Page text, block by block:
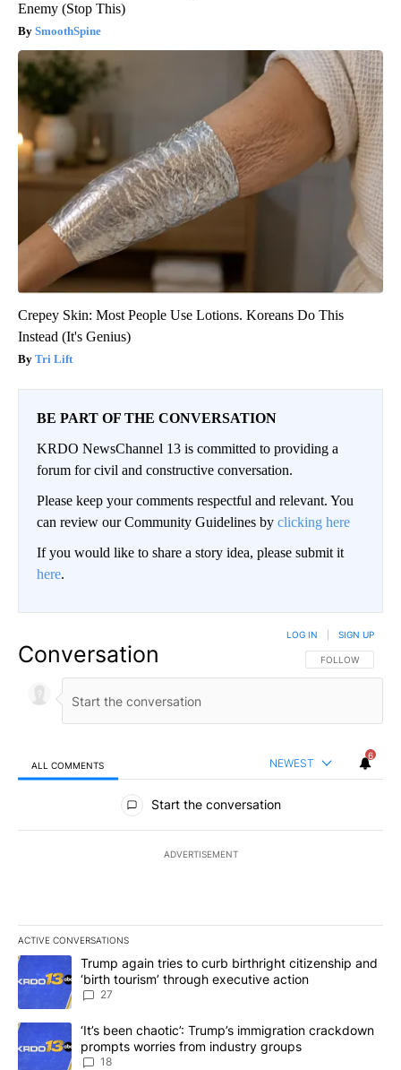
Enemy (Stop This)
SmoothSpine
Crepey Skin: Most People Use Lotions. Koreans Do This
Instead (It's Genius)
Tri Lift
BE PART OF THE CONVERSATION
KRDO NewsChannel 13 is committed to providing a
forum for civil and constructive conversation.
Please keep your comments respectful and relevant. You
can review our Community Guidelines by clicking here
If you would like to share a story idea, please submit it
here.
Conversation FOLLOW THIS
FOLLOW
LOG IN SIGN UP
ALL COMMENTS NEWEST
6
All Comments
Start the conversation
ADVERTISEMENT
ACTIVE CONVERSATIONS
The following is a list of the most commented articles in the last
A trending article titled "Trump again tries to curb birthright
Trump again tries to curb birthright citizenship and
‘birth tourism’ through executive action
27
A trending article titled "‘It’s been chaotic’: Trump’s
‘It’s been chaotic’: Trump’s immigration crackdown
prompts worries from industry groups
18